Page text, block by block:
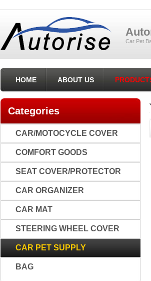
Car Pet
HOME ABOUT US
Categories
CAR/MOTOCYCLE COVER
COMFORT GOODS
SEAT COVER/PROTECTOR
CAR ORGANIZER
CAR MAT
STEERING WHEEL COVER
CAR PET SUPPLY
BAG